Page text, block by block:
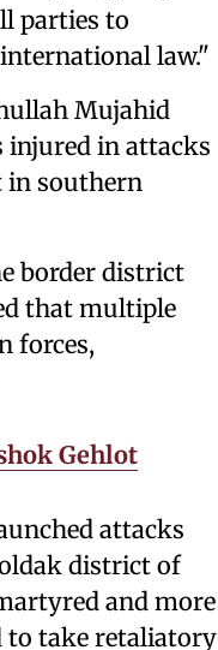
parties to
law."
Mujahid
injured in attacks
in southern
border district
that multiple
forces,
Gehlot
attacks
district of
and more
to take retaliatory